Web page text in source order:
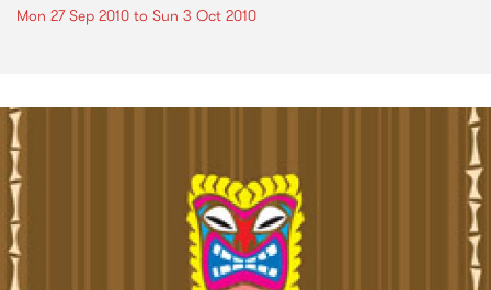
Mon 27 Sep 2010 to Sun 3 Oct 2010